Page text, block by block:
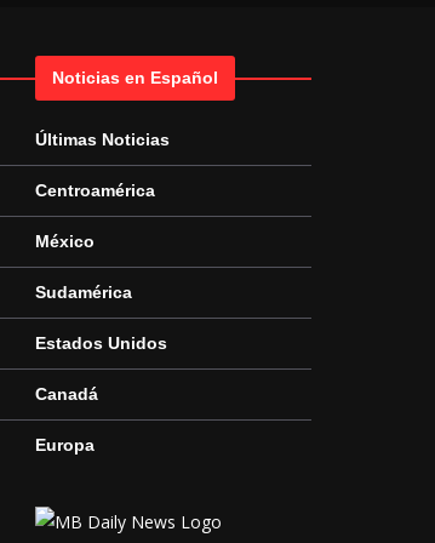
Noticias en Español
Últimas Noticias
Centroamérica
México
Sudamérica
Estados Unidos
Canadá
Europa